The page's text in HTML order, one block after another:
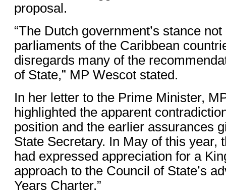
proposal.
“The Dutch government’s stance
parliaments of the Caribbean
disregards many of the
of State,” MP Wescot stated.
In her letter to the Prime Minister,
highlighted the apparent
position and the earlier assurances
State Secretary. In May of this year,
had expressed appreciation for a
approach to the Council of State’s
Years Charter.”